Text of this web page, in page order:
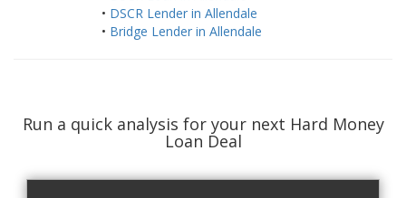
• DSCR Lender in Allendale
• Bridge Lender in Allendale
Run a quick analysis for your next Hard Money
Loan Deal